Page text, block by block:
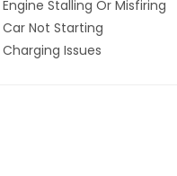
Engine Stalling Or Misfiring
Car Not Starting
Charging Issues